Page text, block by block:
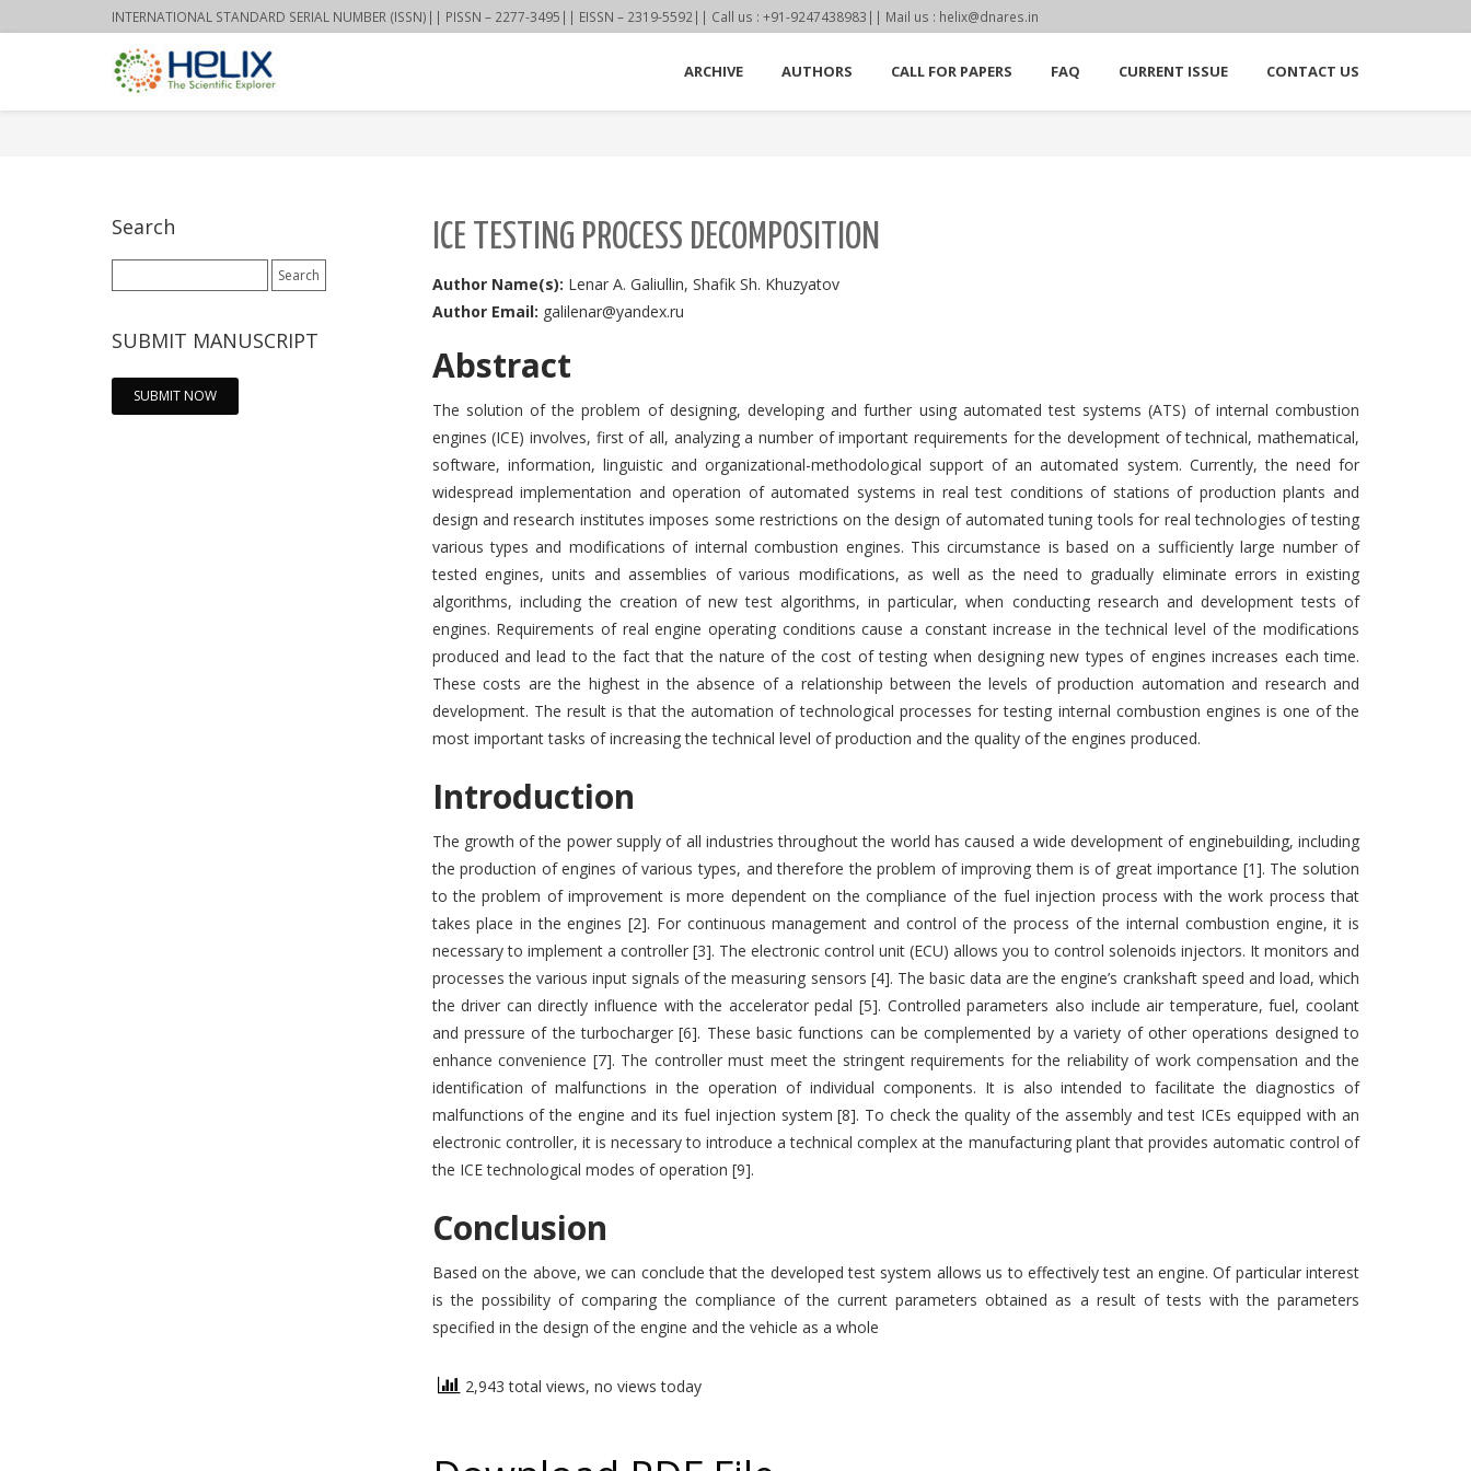
INTERNATIONAL STANDARD SERIAL NUMBER (ISSN)|| PISSN – 2277-3495|| EISSN – 2319-5592|| Call us : +91-9247438983|| Mail us : helix@dnares.in
ARCHIVE AUTHORS CALL FOR PAPERS FAQ CURRENT ISSUE CONTACT US
ICE TESTING PROCESS DECOMPOSITION
Author Name(s): Lenar A. Galiullin, Shafik Sh. Khuzyatov
Author Email: galilenar@yandex.ru
Abstract
The solution of the problem of designing, developing and further using automated test systems (ATS) of internal combustion
engines (ICE) involves, first of all, analyzing a number of important requirements for the development of technical, mathematical,
software, information, linguistic and organizational-methodological support of an automated system. Currently, the need for
widespread implementation and operation of automated systems in real test conditions of stations of production plants and
design and research institutes imposes some restrictions on the design of automated tuning tools for real technologies of testing
various types and modifications of internal combustion engines. This circumstance is based on a sufficiently large number of
tested engines, units and assemblies of various modifications, as well as the need to gradually eliminate errors in existing
algorithms, including the creation of new test algorithms, in particular, when conducting research and development tests of
engines. Requirements of real engine operating conditions cause a constant increase in the technical level of the modifications
produced and lead to the fact that the nature of the cost of testing when designing new types of engines increases each time.
These costs are the highest in the absence of a relationship between the levels of production automation and research and
development. The result is that the automation of technological processes for testing internal combustion engines is one of the
most important tasks of increasing the technical level of production and the quality of the engines produced.
Introduction
The growth of the power supply of all industries throughout the world has caused a wide development of enginebuilding, including
the production of engines of various types, and therefore the problem of improving them is of great importance [1]. The solution
to the problem of improvement is more dependent on the compliance of the fuel injection process with the work process that
takes place in the engines [2]. For continuous management and control of the process of the internal combustion engine, it is
necessary to implement a controller [3]. The electronic control unit (ECU) allows you to control solenoids injectors. It monitors and
processes the various input signals of the measuring sensors [4]. The basic data are the engine’s crankshaft speed and load, which
the driver can directly influence with the accelerator pedal [5]. Controlled parameters also include air temperature, fuel, coolant
and pressure of the turbocharger [6]. These basic functions can be complemented by a variety of other operations designed to
enhance convenience [7]. The controller must meet the stringent requirements for the reliability of work compensation and the
identification of malfunctions in the operation of individual components. It is also intended to facilitate the diagnostics of
malfunctions of the engine and its fuel injection system [8]. To check the quality of the assembly and test ICEs equipped with an
electronic controller, it is necessary to introduce a technical complex at the manufacturing plant that provides automatic control of
the ICE technological modes of operation [9].
Conclusion
Based on the above, we can conclude that the developed test system allows us to effectively test an engine. Of particular interest
is the possibility of comparing the compliance of the current parameters obtained as a result of tests with the parameters
specified in the design of the engine and the vehicle as a whole
2,943 total views, no views today
Search
for:
SUBMIT MANUSCRIPT
SUBMIT NOW